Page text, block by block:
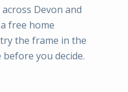
Devon and
free home
the frame in the
you decide.